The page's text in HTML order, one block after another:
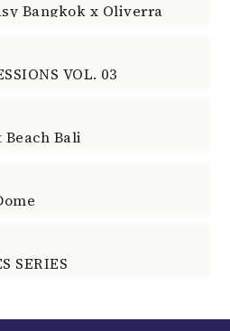
Bangkok x Oliverra
VOL. 03
Bali
SERIES